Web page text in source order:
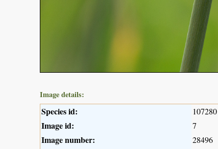
Image details:
Species id: 107280
Image id: 7
Image number: 28496